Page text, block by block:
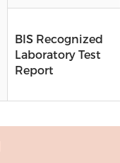
BIS Recognized
Laboratory Test
Report